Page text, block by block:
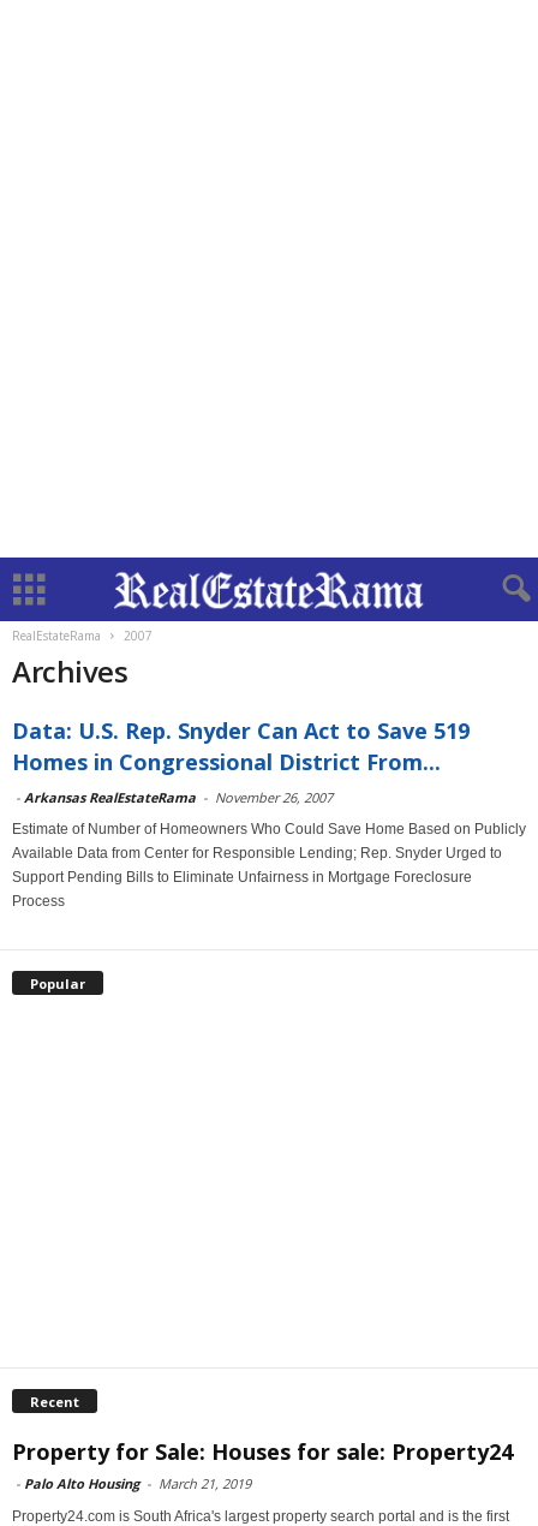
RealEstateRama 2007
Archives
Data: U.S. Rep. Snyder Can Act to Save 519
Homes in Congressional District From...
- Arkansas RealEstateRama - November 26, 2007
Estimate of Number of Homeowners Who Could Save Home Based on Publicly
Available Data from Center for Responsible Lending; Rep. Snyder Urged to
Support Pending Bills to Eliminate Unfairness in Mortgage Foreclosure
Process
Popular
Recent
Property for Sale: Houses for sale: Property24
- Palo Alto Housing - March 21, 2019
Property24.com is South Africa's largest property search portal and is the first